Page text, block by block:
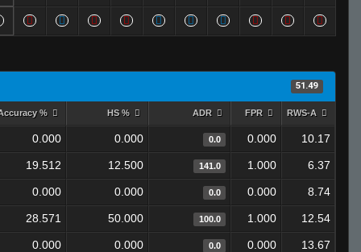
51.49
% HS % ADR FPR RWS-A
0.000 0.000 0.0 0.000 10.17
19.512 12.500 141.0 1.000 6.37
0.000 0.000 0.0 0.000 8.74
28.571 50.000 100.0 1.000 12.54
0.000 0.000 0.0 0.000 13.67